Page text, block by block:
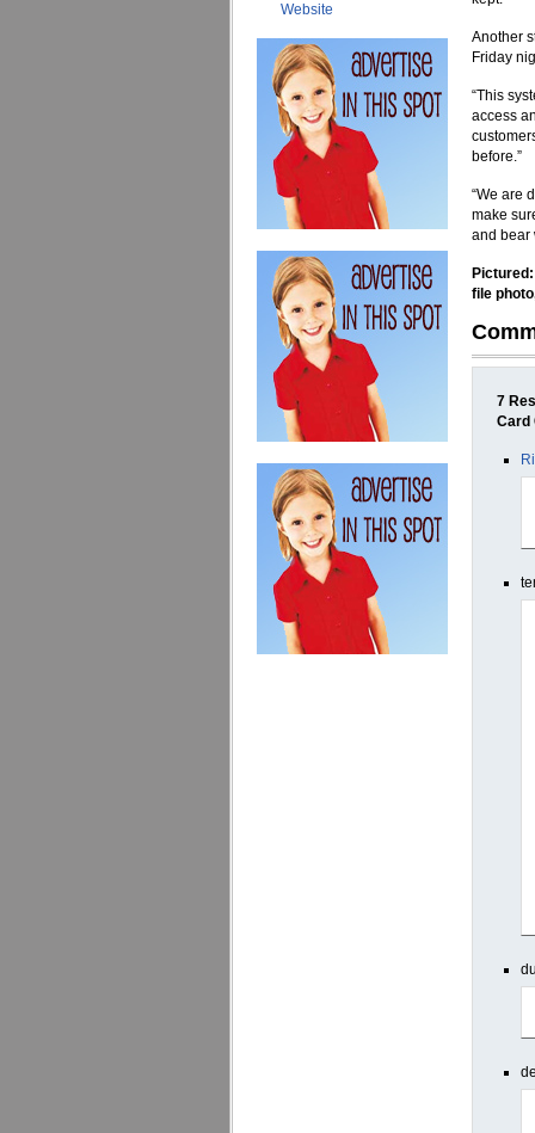
Website
Another
Friday
“This
access
before.”
“We are
make
and bear
file
7
Card